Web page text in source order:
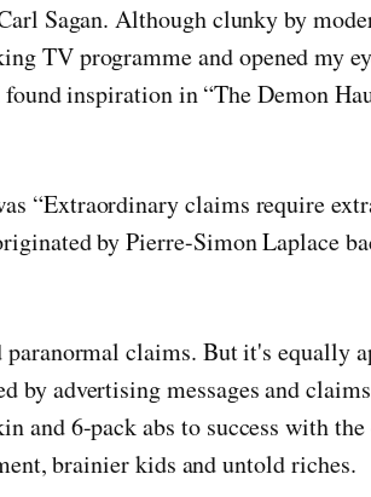
Sagan. Although clunky by
TV programme and opened my
inspiration in “The Demon
“Extraordinary claims require
by Pierre-Simon Laplace
claims. But it's equally
by advertising messages and
and 6-pack abs to success with
brainier kids and untold riches.